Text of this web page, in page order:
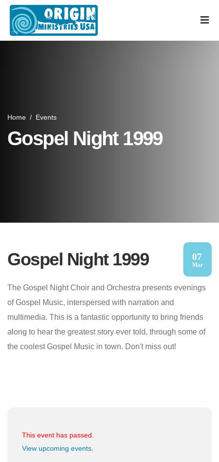
Home / Events
Gospel Night 1999
Gospel Night 1999 07
Mar
The Gospel Night Choir and Orchestra presents evenings
of Gospel Music, interspersed with narration and
multimedia. This is a fantastic opportunity to bring friends
along to hear the greatest story ever told, through some of
the coolest Gospel Music in town. Don't miss out!
This event has passed.
View upcoming events